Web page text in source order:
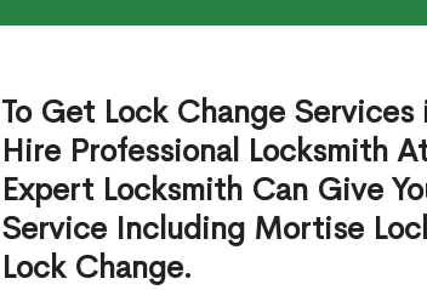
To Get Lock Change
Hire Professional Locksmith
Expert Locksmith Can Give
Service Including Mortise
Lock Change.